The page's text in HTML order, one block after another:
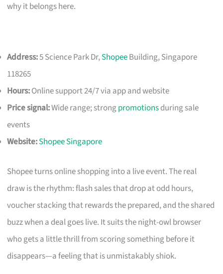
why it belongs here.
Address:5 Science Park Dr,ShopeeBuilding, Singapore
118265
Hours:Online support 24/7 via app and website
Price signal:Wide range; strongpromotionsduring sale
events
Website:Shopee Singapore
Shopee turns online shopping into a live event. The real
draw is the rhythm: flash sales that drop at odd hours,
voucher stacking that rewards the prepared, and the shared
buzz when a deal goes live. It suits the night-owl browser
who gets a little thrill from scoring something before it
disappears—a feeling that is unmistakably shiok.